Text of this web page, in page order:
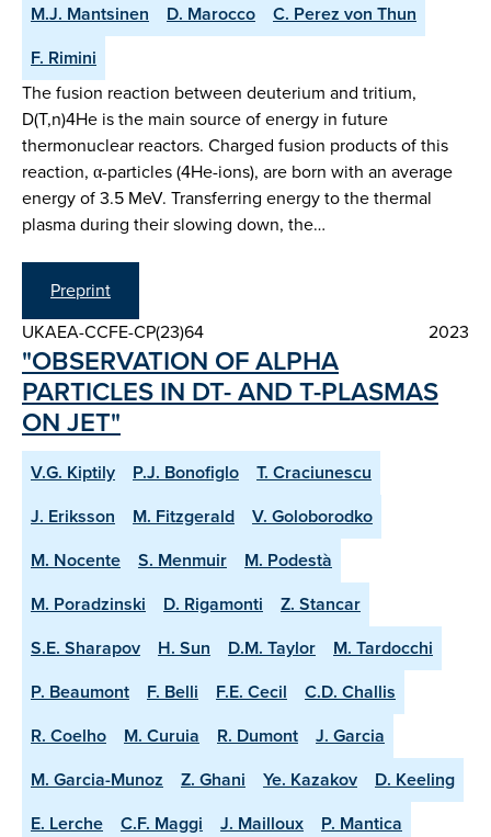
M.J. Mantsinen
D. Marocco
C. Perez von Thun
F. Rimini
The fusion reaction between deuterium and tritium,
D(T,n)4He is the main source of energy in future
thermonuclear reactors. Charged fusion products of this
reaction, α-particles (4He-ions), are born with an average
energy of 3.5 MeV. Transferring energy to the thermal
plasma during their slowing down, the…
Preprint
UKAEA-CCFE-CP(23)64
2023
"OBSERVATION OF ALPHA
PARTICLES IN DT- AND T-PLASMAS
ON JET"
V.G. Kiptily P.J. Bonofiglo
T. Craciunescu
J. Eriksson
M. Fitzgerald
V. Goloborodko
M. Nocente
S. Menmuir
M. Podestà
M. Poradzinski
D. Rigamonti
Z. Stancar
S.E. Sharapov
H. Sun D.M. Taylor
M. Tardocchi
P. Beaumont
F. Belli F.E. Cecil
C.D. Challis
R. Coelho
M. Curuia R. Dumont
J. Garcia
M. Garcia-Munoz
Z. Ghani Ye. Kazakov
D. Keeling
E. Lerche
C.F. Maggi J. Mailloux
P. Mantica